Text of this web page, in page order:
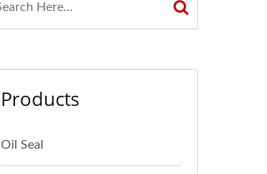
Products
Oil Seal